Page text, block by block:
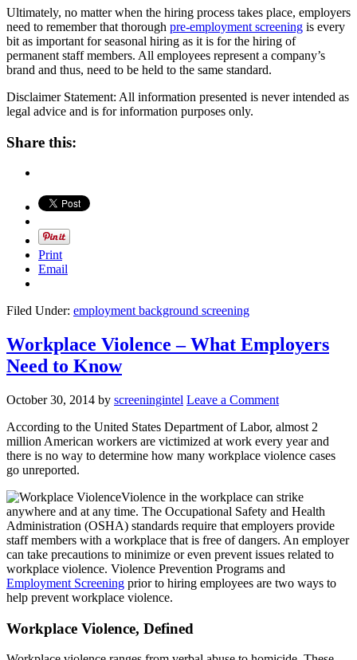
Ultimately, no matter when the hiring process takes place, employers
need to remember that thorough pre-employment screening is every
bit as important for seasonal hiring as it is for the hiring of
permanent staff members. All employees represent a company’s
brand and thus, need to be held to the same standard.
Disclaimer Statement: All information presented is never intended as
legal advice and is for information purposes only.
Share this:
Print
Email
Filed Under: employment background screening
Workplace Violence – What Employers
Need to Know
October 30, 2014 by screeningintel Leave a Comment
According to the United States Department of Labor, almost 2
million American workers are victimized at work every year and
there is no way to determine how many workplace violence cases
go unreported.
Violence in the workplace can strike
anywhere and at any time. The Occupational Safety and Health
Administration (OSHA) standards require that employers provide
staff members with a workplace that is free of dangers. An employer
can take precautions to minimize or even prevent issues related to
workplace violence. Violence Prevention Programs and
Employment Screening prior to hiring employees are two ways to
help prevent workplace violence.
Workplace Violence, Defined